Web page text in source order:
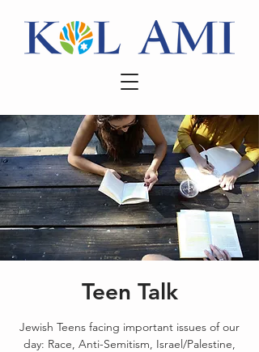
Teen Talk
Jewish Teens facing important issues of our
day: Race, Anti-Semitism, Israel/Palestine,